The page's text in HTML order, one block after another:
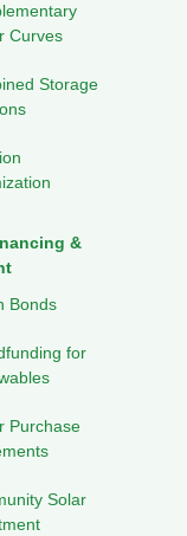
Curves
Storage
&
Bonds
for
Purchase
Solar